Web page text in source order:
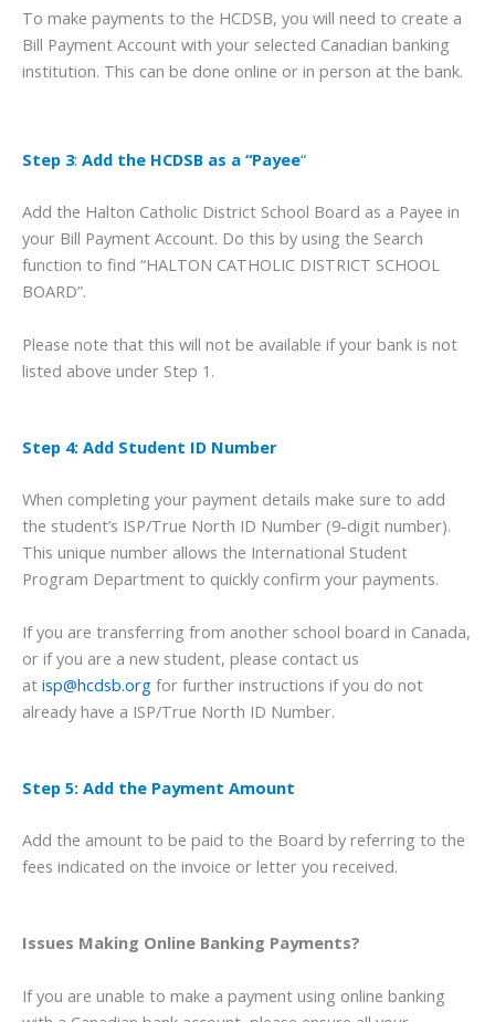
To make payments to the HCDSB, you will need to create a
Bill Payment Account with your selected Canadian banking
institution. This can be done online or in person at the bank.
Step 3: Add the HCDSB as a “Payee“
Add the Halton Catholic District School Board as a Payee in
your Bill Payment Account. Do this by using the Search
function to find “HALTON CATHOLIC DISTRICT SCHOOL
BOARD”.
Please note that this will not be available if your bank is not
listed above under Step 1.
Step 4: Add Student ID Number
When completing your payment details make sure to add
the student’s ISP/True North ID Number (9-digit number).
This unique number allows the International Student
Program Department to quickly confirm your payments.
If you are transferring from another school board in Canada,
or if you are a new student, please contact us
at isp@hcdsb.org for further instructions if you do not
already have a ISP/True North ID Number.
Step 5: Add the Payment Amount
Add the amount to be paid to the Board by referring to the
fees indicated on the invoice or letter you received.
Issues Making Online Banking Payments?
If you are unable to make a payment using online banking